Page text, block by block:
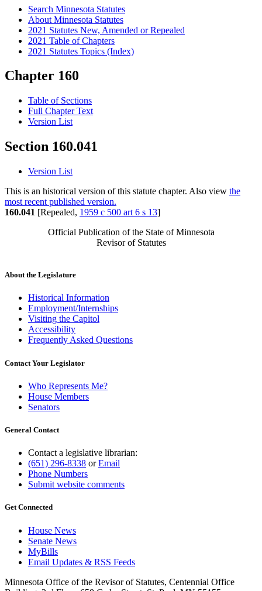
Search Minnesota Statutes
About Minnesota Statutes
2021 Statutes New, Amended or Repealed
2021 Table of Chapters
2021 Statutes Topics (Index)
Chapter 160
Table of Sections
Full Chapter Text
Version List
Section 160.041
Version List
This is an historical version of this statute chapter. Also view the
most recent published version.
160.041 [Repealed, 1959 c 500 art 6 s 13]
Official Publication of the State of Minnesota
Revisor of Statutes
About the Legislature
Historical Information
Employment/Internships
Visiting the Capitol
Accessibility
Frequently Asked Questions
Contact Your Legislator
Who Represents Me?
House Members
Senators
General Contact
Contact a legislative librarian:
(651) 296-8338 orEmail
Phone Numbers
Submit website comments
Get Connected
House News
Senate News
MyBills
Email Updates & RSS Feeds
Minnesota Office of the Revisor of Statutes, Centennial Office